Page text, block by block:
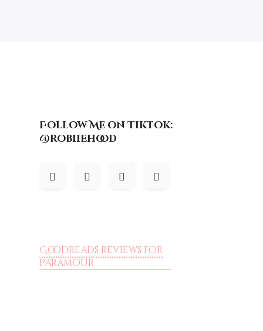
Follow Me on Tiktok:
@robiiehood
Goodreads reviews for
Paramour